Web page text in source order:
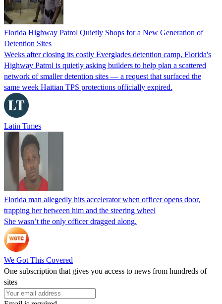
Florida Highway Patrol Quietly Shops for a New Generation of
Detention Sites
Weeks after closing its costly Everglades detention camp, Florida's
Highway Patrol is quietly asking builders to help plan a scattered
network of smaller detention sites — a request that surfaced the
same week Haitian TPS protections officially expired.
Latin Times
Florida man allegedly hits accelerator when officer opens door,
trapping her between him and the steering wheel
She wasn’t the only officer dragged along.
We Got This Covered
One subscription that gives you access to news from hundreds of
sites